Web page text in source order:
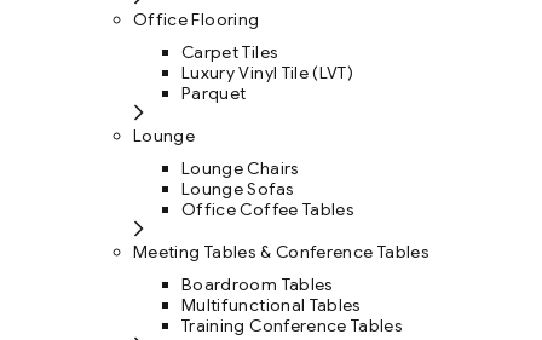
Office Flooring
Carpet Tiles
Luxury Vinyl Tile (LVT)
Parquet
Lounge
Lounge Chairs
Lounge Sofas
Office Coffee Tables
Meeting Tables & Conference Tables
Boardroom Tables
Multifunctional Tables
Training Conference Tables